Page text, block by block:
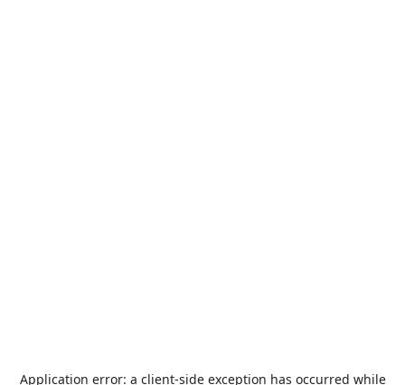
Application error: a client-side exception has occurred while